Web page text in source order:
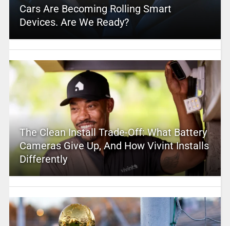
Cars Are Becoming Rolling Smart
Devices. Are We Ready?
The Clean Install Trade-Off: What Battery
Cameras Give Up, And How Vivint Installs
Differently